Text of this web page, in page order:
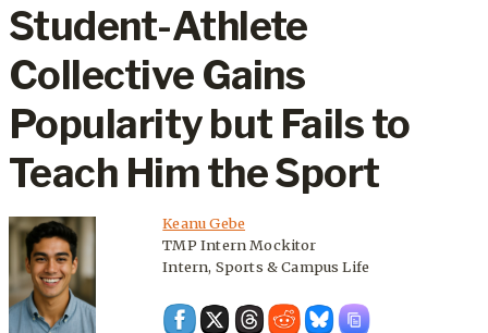
Student-Athlete
Collective Gains
Popularity but Fails to
Teach Him the Sport
Keanu Gebe
TMP Intern Mockitor
Intern, Sports & Campus Life